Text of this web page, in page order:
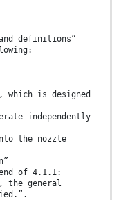
definitions”
which is designed
independently
the nozzle
of 4.1.1:
the general